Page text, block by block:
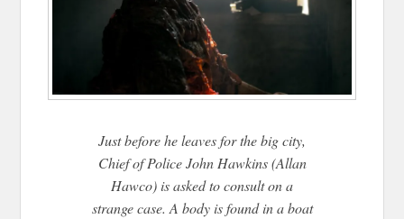
Just before he leaves for the big city,
Chief of Police John Hawkins (Allan
Hawco) is asked to consult on a
strange case. A body is found in a boat